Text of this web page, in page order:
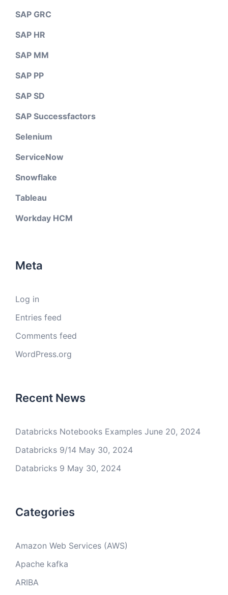
SAP GRC
SAP HR
SAP MM
SAP PP
SAP SD
SAP Successfactors
Selenium
ServiceNow
Snowflake
Tableau
Workday HCM
Meta
Log in
Entries feed
Comments feed
WordPress.org
Recent News
Databricks Notebooks Examples June 20, 2024
Databricks 9/14 May 30, 2024
Databricks 9 May 30, 2024
Categories
Amazon Web Services (AWS)
Apache kafka
ARIBA